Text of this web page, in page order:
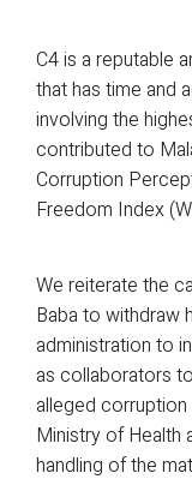
C4 is a reputable
that has time and
involving the
contributed to
Corruption
Freedom Index
We reiterate the
Baba to withdraw
administration to
as collaborators
alleged
Ministry of Health
handling of the